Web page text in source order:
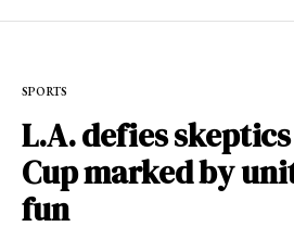
SPORTS
L.A. defies
Cup marked by
fun